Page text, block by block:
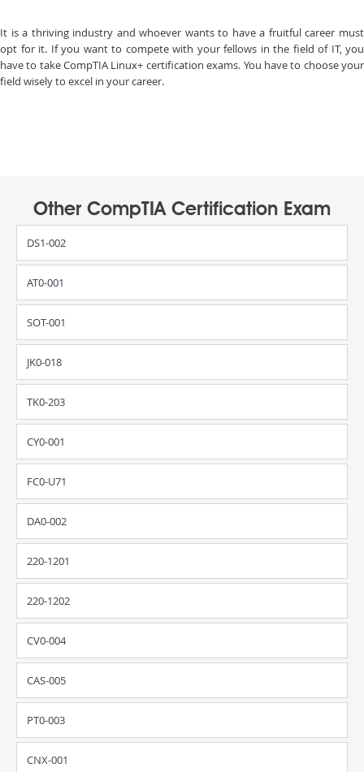
It is a thriving industry and whoever wants to have a fruitful career must
opt for it. If you want to compete with your fellows in the field of IT, you
have to take CompTIA Linux+ certification exams. You have to choose your
field wisely to excel in your career.
Other CompTIA Certification Exam
DS1-002
AT0-001
SOT-001
JK0-018
TK0-203
CY0-001
FC0-U71
DA0-002
220-1201
220-1202
CV0-004
CAS-005
PT0-003
CNX-001